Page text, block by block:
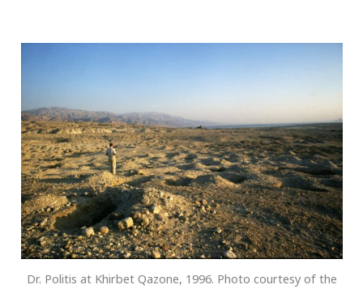
Dr. Politis at Khirbet Qazone, 1996. Photo courtesy of the